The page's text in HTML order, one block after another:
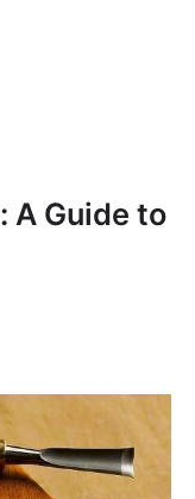
A Guide to